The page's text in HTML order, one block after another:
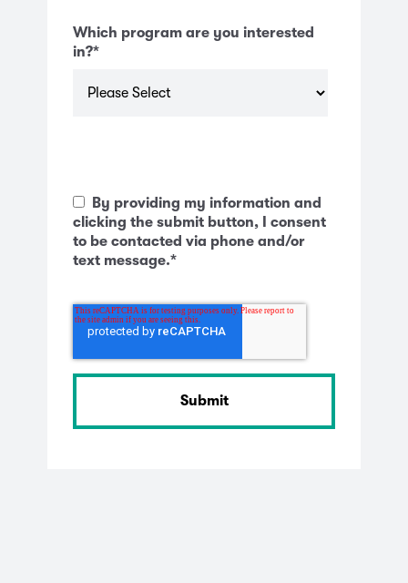
Which program are you interested
in?*
By providing my information and
clicking the submit button, I consent
to be contacted via phone and/or
text message.*